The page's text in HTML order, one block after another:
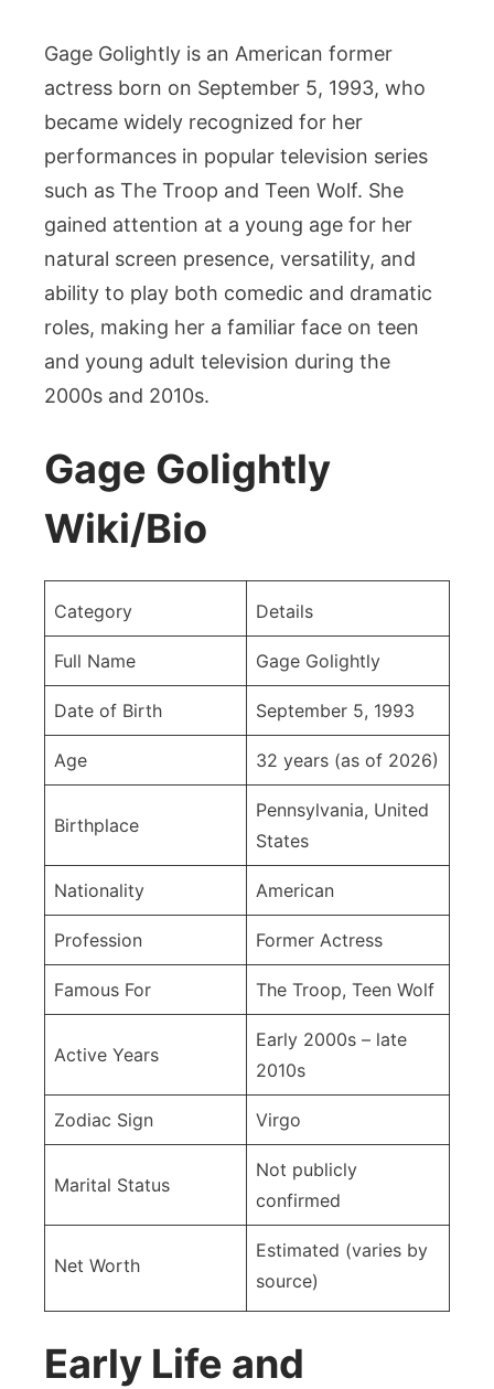
Career,
and
Life
Story
the
American
Actress
Gage Golightly is an American former
actress born on September 5, 1993, who
became widely recognized for her
performances in popular television series
such as The Troop and Teen Wolf. She
gained attention at a young age for her
natural screen presence, versatility, and
ability to play both comedic and dramatic
roles, making her a familiar face on teen
and young adult television during the
2000s and 2010s.
Gage Golightly
Wiki/Bio
Category Details
Full Name Gage Golightly
Date of Birth September 5, 1993
Age 32 years (as of 2026)
Birthplace
Pennsylvania, United
States
Nationality American
Profession Former Actress
Famous For The Troop, Teen Wolf
Active Years
Early 2000s – late
2010s
Zodiac Sign Virgo
Marital Status
Not publicly
confirmed
Net Worth
Estimated (varies by
source)
Early Life and